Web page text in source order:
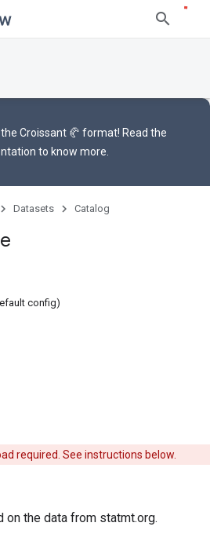
Croissant 🥐 format! Read the
to know more.
Datasets Catalog
config)
required. See instructions below.
on the data from statmt.org.